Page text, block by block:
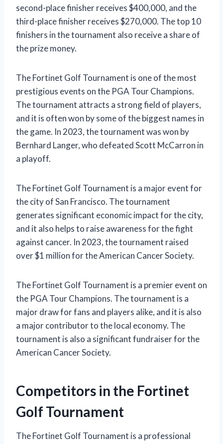
second-place finisher receives $400,000, and the
third-place finisher receives $270,000. The top 10
finishers in the tournament also receive a share of
the prize money.
The Fortinet Golf Tournament is one of the most
prestigious events on the PGA Tour Champions.
The tournament attracts a strong field of players,
and it is often won by some of the biggest names in
the game. In 2023, the tournament was won by
Bernhard Langer, who defeated Scott McCarron in
a playoff.
The Fortinet Golf Tournament is a major event for
the city of San Francisco. The tournament
generates significant economic impact for the city,
and it also helps to raise awareness for the fight
against cancer. In 2023, the tournament raised
over $1 million for the American Cancer Society.
The Fortinet Golf Tournament is a premier event on
the PGA Tour Champions. The tournament is a
major draw for fans and players alike, and it is also
a major contributor to the local economy. The
tournament is also a significant fundraiser for the
American Cancer Society.
Competitors in the Fortinet
Golf Tournament
The Fortinet Golf Tournament is a professional